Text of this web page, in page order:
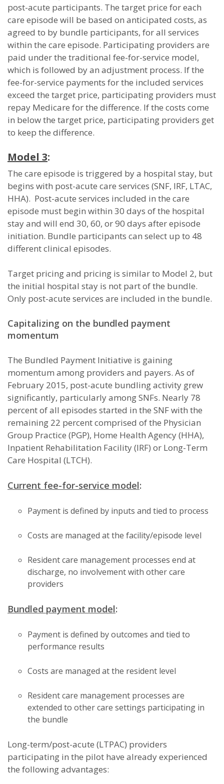
post-acute participants. The target price for each
care episode will be based on anticipated costs, as
agreed to by bundle participants, for all services
within the care episode. Participating providers are
paid under the traditional fee-for-service model,
which is followed by an adjustment process. If the
fee-for-service payments for the included services
exceed the target price, participating providers must
repay Medicare for the difference. If the costs come
in below the target price, participating providers get
to keep the difference.
Model 3:
The care episode is triggered by a hospital stay, but
begins with post-acute care services (SNF, IRF, LTAC,
HHA). Post-acute services included in the care
episode must begin within 30 days of the hospital
stay and will end 30, 60, or 90 days after episode
initiation. Bundle participants can select up to 48
different clinical episodes.
Target pricing and pricing is similar to Model 2, but
the initial hospital stay is not part of the bundle.
Only post-acute services are included in the bundle.
Capitalizing on the bundled payment
momentum
The Bundled Payment Initiative is gaining
momentum among providers and payers. As of
February 2015, post-acute bundling activity grew
significantly, particularly among SNFs. Nearly 78
percent of all episodes started in the SNF with the
remaining 22 percent comprised of the Physician
Group Practice (PGP), Home Health Agency (HHA),
Inpatient Rehabilitation Facility (IRF) or Long-Term
Care Hospital (LTCH).
Current fee-for-service model:
Payment is defined by inputs and tied to process
Costs are managed at the facility/episode level
Resident care management processes end at
discharge, no involvement with other care
providers
Bundled payment model:
Payment is defined by outcomes and tied to
performance results
Costs are managed at the resident level
Resident care management processes are
extended to other care settings participating in
the bundle
Long-term/post-acute (LTPAC) providers
participating in the pilot have already experienced
the following advantages: